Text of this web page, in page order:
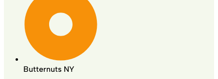
Butternuts NY